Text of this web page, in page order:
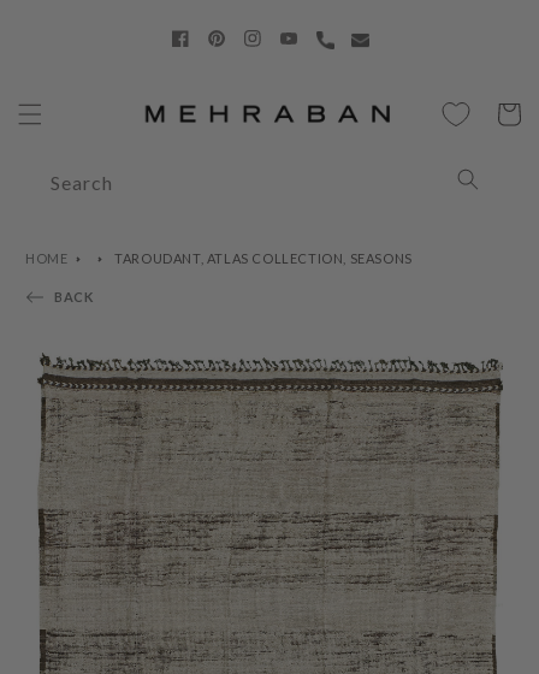
FacebookPinterest
Instagram
YouTube
Cart
Search
HOME TAROUDANT, ATLAS COLLECTION, SEASONS
BACK